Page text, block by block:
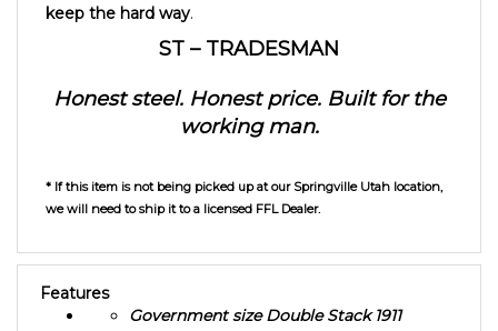
ST – TRADESMAN
working man.
we will need to ship it to a licensed FFL Dealer.
Features
5 Inch 9MM Barrel